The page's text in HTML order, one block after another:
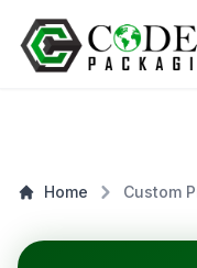
Home Custom